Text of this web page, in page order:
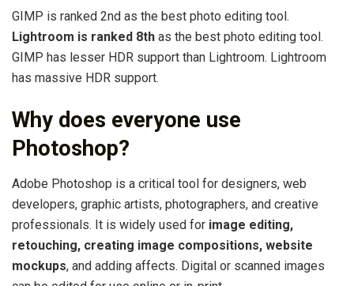
GIMP is ranked 2nd as the best photo editing tool.
Lightroom is ranked 8th as the best photo editing tool.
GIMP has lesser HDR support than Lightroom. Lightroom
has massive HDR support.
Why does everyone use
Photoshop?
Adobe Photoshop is a critical tool for designers, web
developers, graphic artists, photographers, and creative
professionals. It is widely used for image editing,
retouching, creating image compositions, website
mockups, and adding affects. Digital or scanned images